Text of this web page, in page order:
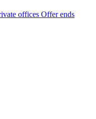
offices Offer ends